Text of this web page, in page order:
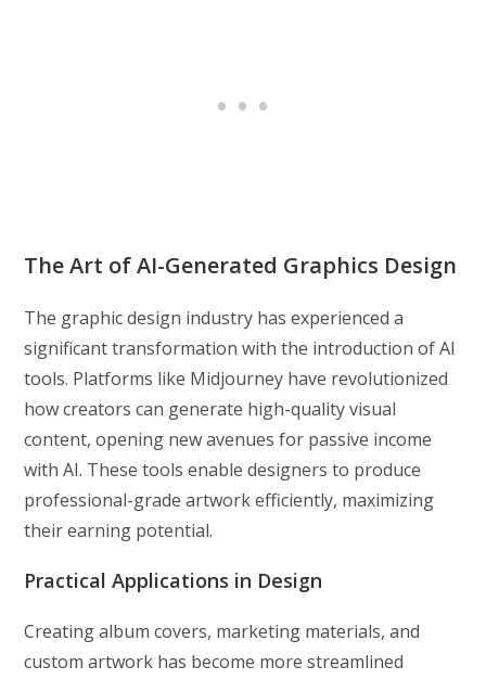
The Art of AI-Generated Graphics Design
The graphic design industry has experienced a
significant transformation with the introduction of AI
tools. Platforms like Midjourney have revolutionized
how creators can generate high-quality visual
content, opening new avenues for passive income
with AI. These tools enable designers to produce
professional-grade artwork efficiently, maximizing
their earning potential.
Practical Applications in Design
Creating album covers, marketing materials, and
custom artwork has become more streamlined